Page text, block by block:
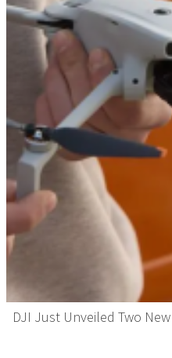
DJI Just Unveiled Two